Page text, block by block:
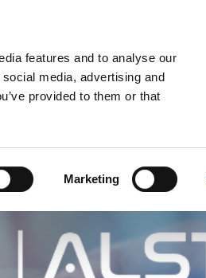
features and to analyse our
media, advertising and
provided to them or that
Marketing
BLOG CASE HISTORY